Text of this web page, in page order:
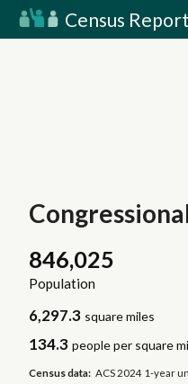
Census
846,025
Population
6,297.3 square miles
134.3 people per square
Census data: ACS 2024 1-year